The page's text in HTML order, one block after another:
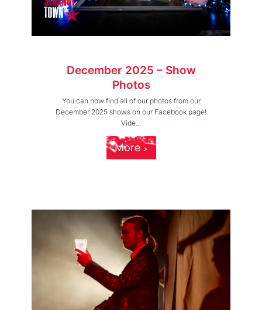
December 2025 – Show
Photos
You can now find all of our photos from our
December 2025 shows on our Facebook page!
Vide...
More